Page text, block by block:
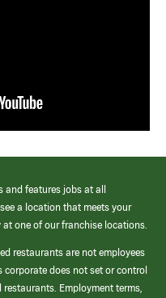
and features jobs at all
a location that meets your
one of our franchise locations.
restaurants are not employees
does not set or control
Employment terms,